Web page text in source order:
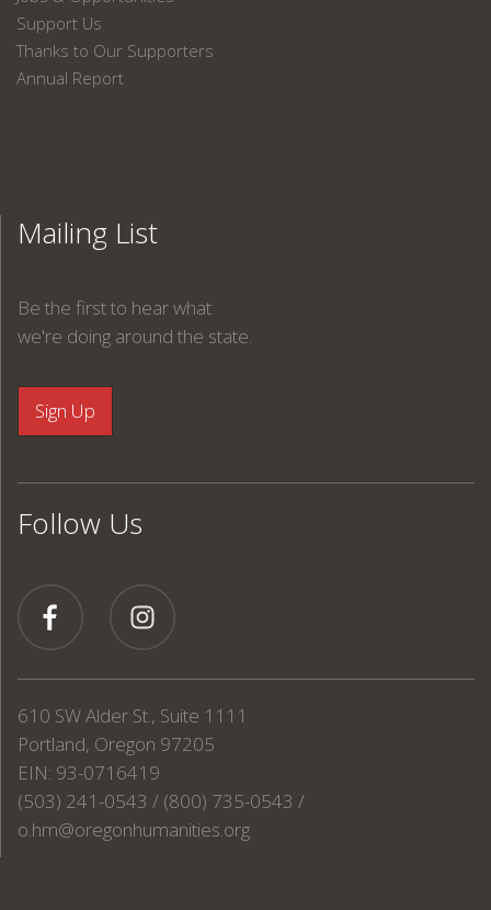
Support Us
Thanks to Our Supporters
Annual Report
Mailing List
Be the first to hear what
we're doing around the state.
Follow Us
610 SW Alder St., Suite 1111
Portland, Oregon 97205
EIN: 93-0716419
(503) 241-0543 / (800) 735-0543 /
o.hm@oregonhumanities.org